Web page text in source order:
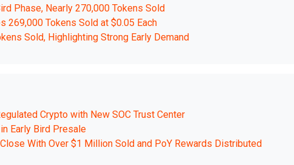
Phase, Nearly 270,000 Tokens Sold
269,000 Tokens Sold at $0.05 Each
Sold, Highlighting Strong Early Demand
Crypto with New SOC Trust Center
Early Bird Presale
With Over $1 Million Sold and PoY Rewards Distributed